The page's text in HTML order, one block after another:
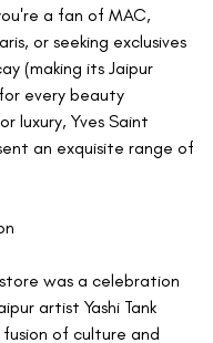
a fan of MAC,
or seeking exclusives
(making its Jaipur
every beauty
luxury, Yves Saint
an exquisite range of
was a celebration
artist Yashi Tank
of culture and